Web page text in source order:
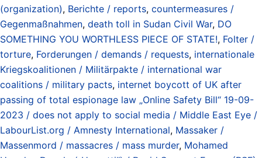
(organization), Berichte / reports, countermeasures /
Gegenmaßnahmen, death toll in Sudan Civil War, DO
SOMETHING YOU WORTHLESS PIECE OF STATE!, Folter /
torture, Forderungen / demands / requests, internationale
Kriegskoalitionen / Militärpakte / international war
coalitions / military pacts, internet boycott of UK after
passing of total espionage law „Online Safety Bill“ 19-09-
2023 / does not apply to social media / Middle East Eye /
LabourList.org / Amnesty International, Massaker /
Massenmord / massacres / mass murder, Mohamed